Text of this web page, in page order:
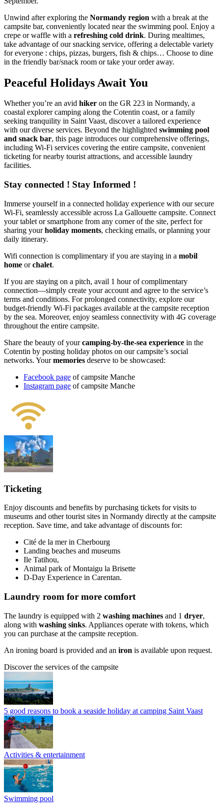
Unwind after exploring the Normandy region with a break at the
campsite bar, conveniently located near the swimming pool. Enjoy a
crepe or waffle with a refreshing cold drink. During mealtimes,
take advantage of our snacking service, offering a delectable variety
for everyone : chips, pizzas, burgers, fish & chips… Choose to dine
in the friendly bar/snack room or take your order away.
Peaceful Holidays Await You
Whether you’re an avid hiker on the GR 223 in Normandy, a
coastal explorer camping along the Cotentin coast, or a family
seeking tranquility in Saint Vaast, discover a tailored experience
with our diverse services. Beyond the highlighted swimming pool
and snack bar, this page introduces our comprehensive offerings,
including Wi-Fi services covering the entire campsite, convenient
ticketing for nearby tourist attractions, and accessible laundry
facilities.
Stay connected ! Stay Informed !
Immerse yourself in a connected holiday experience with our secure
Wi-Fi, seamlessly accessible across La Gallouette campsite. Connect
your tablet or smartphone from any corner of the site, perfect for
sharing yourholiday moments, checking emails, or planning your
daily itinerary.
Wifi connection is complimentary if you are staying in a mobil
home orchalet.
If you are staying on a pitch, avail 1 hour of complimentary
connection—simply create your account and agree to the service’s
terms and conditions. For prolonged connectivity, explore our
budget-friendly Wi-Fi packages available at the campsite reception
by the sea. Moreover, enjoy seamless connectivity with 4G coverage
throughout the entire campsite.
Share the beauty of yourcamping-by-the-sea experience in the
Cotentin by posting holiday photos on our campsite’s social
networks. Yourmemories deserve to be showcased:
Facebook page of campsite Manche
Instagram page of campsite Manche
Ticketing
Enjoy discounts and benefits by purchasing tickets for visits to
museums and other tourist sites in Normandy directly at the campsite
reception. Save time, and take advantage of discounts for:
Cité de la mer in Cherbourg
Landing beaches and museums
Ile Tatihou,
Animal park of Montaigu la Brisette
D-Day Experience in Carentan.
Laundry room for more comfort
The laundry is equipped with 2 washing machines and 1 dryer,
along with washing sinks. Appliances operate with tokens, which
you can purchase at the campsite reception.
An ironing board is provided and an iron is available upon request.
Discover the services of the campsite
5 good reasons to book a seaside holiday at camping Saint Vaast
Activities & entertainment
Swimming pool